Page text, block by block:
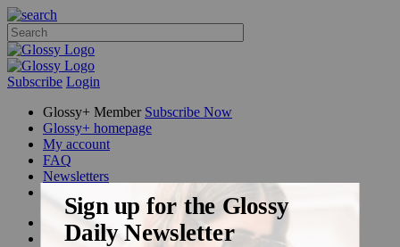
Subscribe Login
Glossy+ Member Subscribe Now
Glossy+ homepage
My account
FAQ
Newsletters
Beauty
Fashion